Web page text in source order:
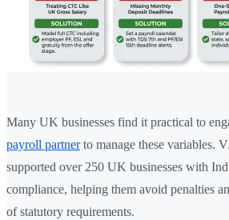
Many UK businesses find it practical to
payroll partnerto manage these variables.
supported over 250 UK businesses with
compliance, helping them avoid penalties
of statutory requirements.